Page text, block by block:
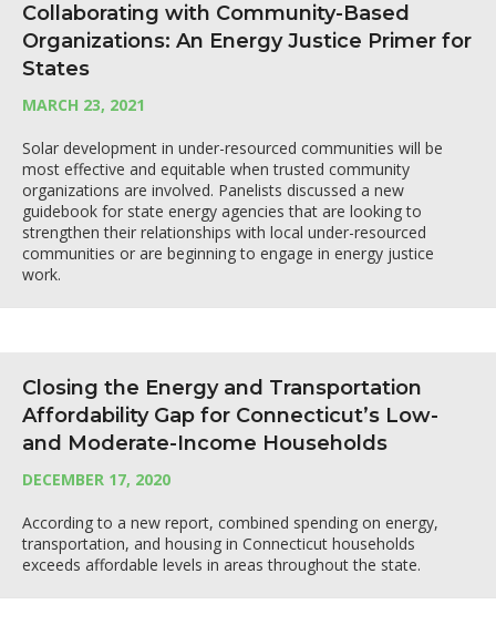
Collaborating with Community-Based
Organizations: An Energy Justice Primer for
States
MARCH 23, 2021
Solar development in under-resourced communities will be
most effective and equitable when trusted community
organizations are involved. Panelists discussed a new
guidebook for state energy agencies that are looking to
strengthen their relationships with local under-resourced
communities or are beginning to engage in energy justice
work.
Closing the Energy and Transportation
Affordability Gap for Connecticut’s Low-
and Moderate-Income Households
DECEMBER 17, 2020
According to a new report, combined spending on energy,
transportation, and housing in Connecticut households
exceeds affordable levels in areas throughout the state.